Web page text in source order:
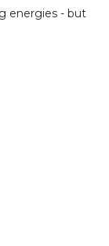
energies - but